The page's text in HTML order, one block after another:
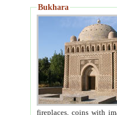
Bukhara
fireplaces, coins with images and